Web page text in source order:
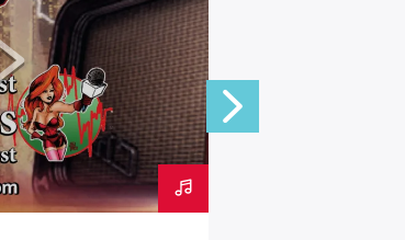
MARK
PODCAST